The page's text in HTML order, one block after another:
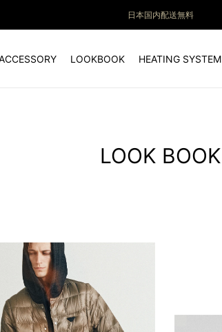
日本国内配送無料
LOOKBOOK HEATING SYSTEM
LOOK BOOK